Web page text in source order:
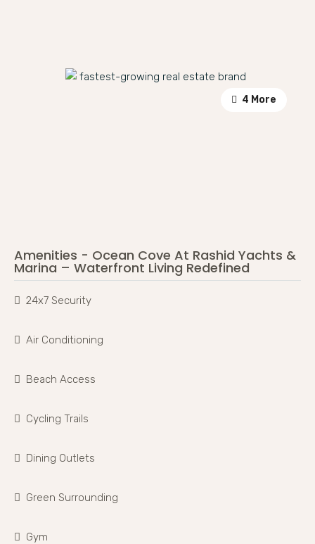
4 More
Amenities - Ocean Cove At Rashid Yachts &
Marina – Waterfront Living Redefined
24x7 Security
Air Conditioning
Beach Access
Cycling Trails
Dining Outlets
Green Surrounding
Gym